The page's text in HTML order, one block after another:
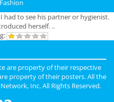
I didn’t have the best insurance at
had to see his partner or hygienist.
herself. ..
For $50 I can receive a B.J. But
not really a pro.
too many narcotics
The smell is unbearable.
Fashion
are property of their respective
property of their posters. All the
Inc. All Rights Reserved.